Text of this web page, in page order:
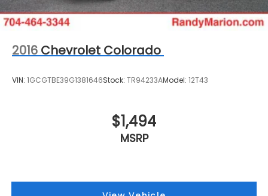
2016 Chevrolet Colorado
VIN: 1GCGTBE39G1381646Stock: TR94233AModel: 12T43
$1,494
MSRP